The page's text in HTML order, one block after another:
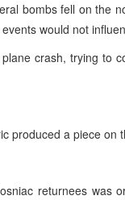
bombs fell on the
would not
crash, trying to
produced a piece on
returnees was